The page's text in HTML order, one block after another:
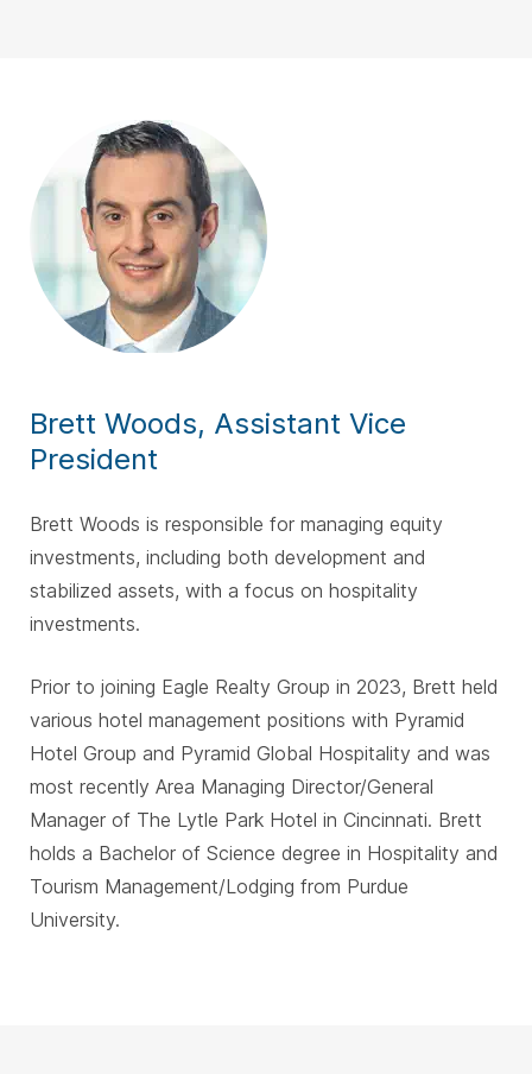
Brett Woods, Assistant Vice
President
Brett Woods is responsible for managing equity
investments, including both development and
stabilized assets, with a focus on hospitality
investments.
Prior to joining Eagle Realty Group in 2023, Brett held
various hotel management positions with Pyramid
Hotel Group and Pyramid Global Hospitality and was
most recently Area Managing Director/General
Manager of The Lytle Park Hotel in Cincinnati. Brett
holds a Bachelor of Science degree in Hospitality and
Tourism Management/Lodging from Purdue
University.